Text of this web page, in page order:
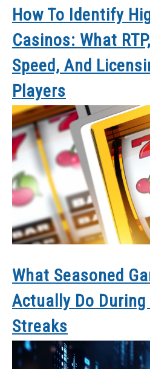
How To Identify
Casinos: What
Speed, And
Players
What Seasoned
Actually Do
Streaks